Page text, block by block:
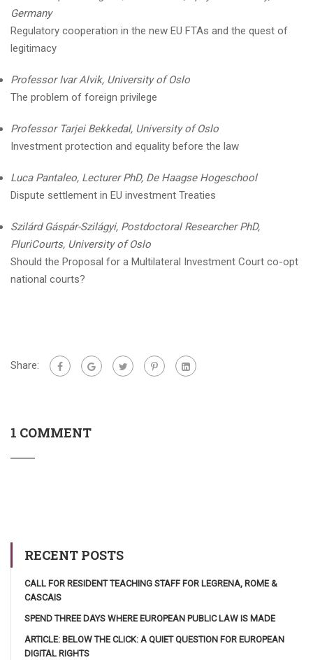
Germany
Regulatory cooperation in the new EU FTAs and the quest of
legitimacy
Professor Ivar Alvik, University of Oslo
The problem of foreign privilege
Professor Tarjei Bekkedal, University of Oslo
Investment protection and equality before the law
Luca Pantaleo, Lecturer PhD, De Haagse Hogeschool
Dispute settlement in EU investment Treaties
Szilárd Gáspár-Szilágyi, Postdoctoral Researcher PhD,
PluriCourts, University of Oslo
Should the Proposal for a Multilateral Investment Court co-opt
national courts?
Share:
1 COMMENT
RECENT POSTS
CALL FOR RESIDENT TEACHING STAFF FOR LEGRENA, ROME &
CASCAIS
SPEND THREE DAYS WHERE EUROPEAN PUBLIC LAW IS MADE
ARTICLE: BELOW THE CLICK: A QUIET QUESTION FOR EUROPEAN
DIGITAL RIGHTS